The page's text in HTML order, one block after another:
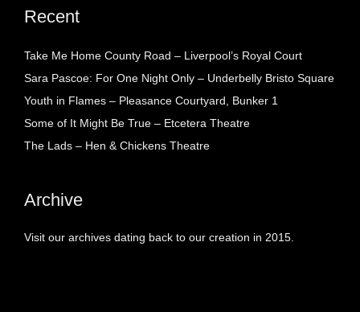
Recent
Take Me Home County Road – Liverpool’s Royal Court
Sara Pascoe: For One Night Only – Underbelly Bristo Square
Youth in Flames – Pleasance Courtyard, Bunker 1
Some of It Might Be True – Etcetera Theatre
The Lads – Hen & Chickens Theatre
Archive
Visit our archives dating back to our creation in 2015.